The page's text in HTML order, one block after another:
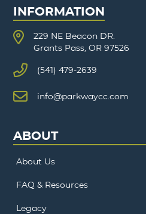
INFORMATION
229 NE Beacon DR.
Grants Pass, OR 97526
(541) 479-2639
info@parkwaycc.com
ABOUT
About Us
FAQ & Resources
Legacy